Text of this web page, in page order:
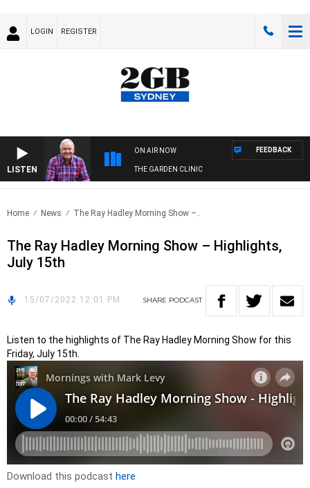
LOGIN REGISTER
LISTEN
ON AIR NOW
THE GARDEN CLINIC
FEEDBACK
Home News The Ray Hadley Morning Show –..
The Ray Hadley Morning Show – Highlights,
July 15th
15/07/2022 12:01 PM SHARE PODCAST
Listen to the highlights of The Ray Hadley Morning Show for this
Friday, July 15th.
Download this podcast here